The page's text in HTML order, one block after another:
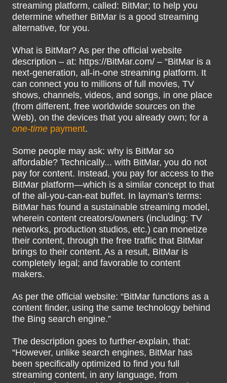
streaming platform, called: BitMar; to help you
determine whether BitMar is a good streaming
alternative, for you.
What is BitMar? As per the official website
description – at: https://BitMar.com/ – “BitMar is a
next-generation, all-in-one streaming platform. It
can connect you to millions of full movies, TV
shows, channels, videos, and songs, in one place
(from different, free worldwide sources on the
Web), on the devices that you already own; for a
one-time payment.
Some people may ask: why is BitMar so
affordable? Technically... with BitMar, you do not
pay for content. Instead, you pay for access to the
BitMar platform—which is a similar concept to that
of the all-you-can-eat buffet. In layman's terms:
BitMar has found a sustainable streaming model,
wherein content creators/owners (including: TV
networks, production studios, etc.) can monetize
their content, through the free traffic that BitMar
brings to their content. As a result, BitMar is
completely legal; and favorable to content
makers.
As per the official website: “BitMar functions as a
content finder, using the same technology behind
the Bing search engine.”
The description goes to further-explain, that:
“However, unlike search engines, BitMar has
been specifically optimized to find you full
streaming content, in any language, from